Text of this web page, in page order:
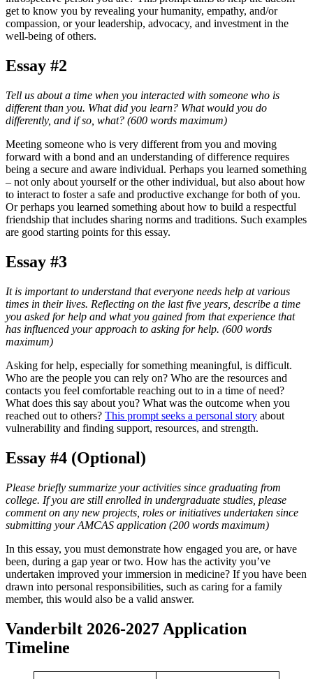
get to know you by revealing your humanity, empathy, and/or
compassion, or your leadership, advocacy, and investment in the
well-being of others.
Essay #2
Tell us about a time when you interacted with someone who is
different than you. What did you learn? What would you do
differently, and if so, what? (600 words maximum)
Meeting someone who is very different from you and moving
forward with a bond and an understanding of difference requires
being a secure and aware individual. Perhaps you learned something
– not only about yourself or the other individual, but also about how
to interact to foster a safe and productive exchange for both of you.
Or perhaps you learned something about how to build a respectful
friendship that includes sharing norms and traditions. Such examples
are good starting points for this essay.
Essay #3
It is important to understand that everyone needs help at various
times in their lives. Reflecting on the last five years, describe a time
you asked for help and what you gained from that experience that
has influenced your approach to asking for help. (600 words
maximum)
Asking for help, especially for something meaningful, is difficult.
Who are the people you can rely on? Who are the resources and
contacts you feel comfortable reaching out to in a time of need?
What does this say about you? What was the outcome when you
reached out to others? This prompt seeks a personal story about
vulnerability and finding support, resources, and strength.
Essay #4 (Optional)
Please briefly summarize your activities since graduating from
college. If you are still enrolled in undergraduate studies, please
comment on any new projects, roles or initiatives undertaken since
submitting your AMCAS application (200 words maximum)
In this essay, you must demonstrate how engaged you are, or have
been, during a gap year or two. How has the activity you’ve
undertaken improved your immersion in medicine? If you have been
drawn into personal responsibilities, such as caring for a family
member, this would also be a valid answer.
Vanderbilt 2026-2027 Application
Timeline